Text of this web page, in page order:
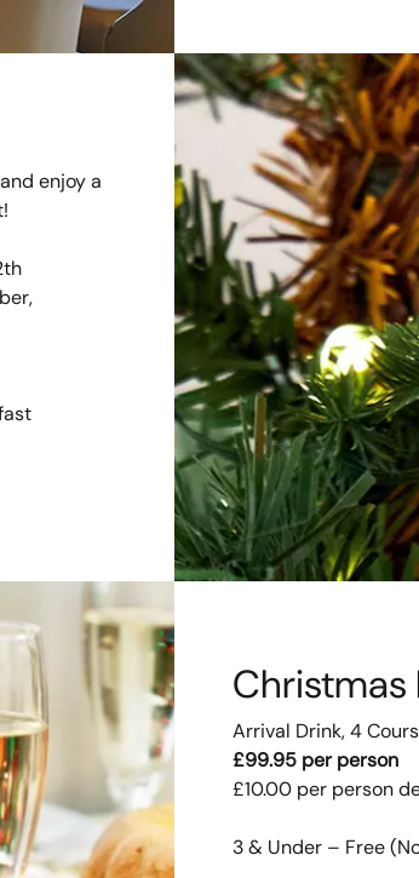
enjoy a
Christmas
Arrival Drink, 4
£99.95 per person
£10.00 per person
3 & Under – Free